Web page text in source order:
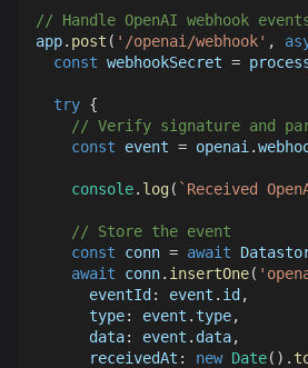
// Handle OpenAI webhook
app. post ( '/openai/webhook' ,
const webhookSecret =
try {
// Verify signature and
const event = openai .
console. log( ` Received
// Store the event
const conn = await
await conn. insertOne(
eventId : event . id ,
type: event .type,
data: event . data,
receivedAt : new Date( ) .